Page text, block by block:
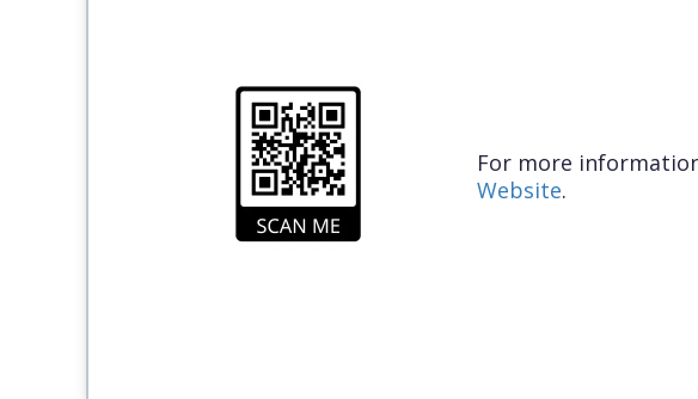
For more
Website.